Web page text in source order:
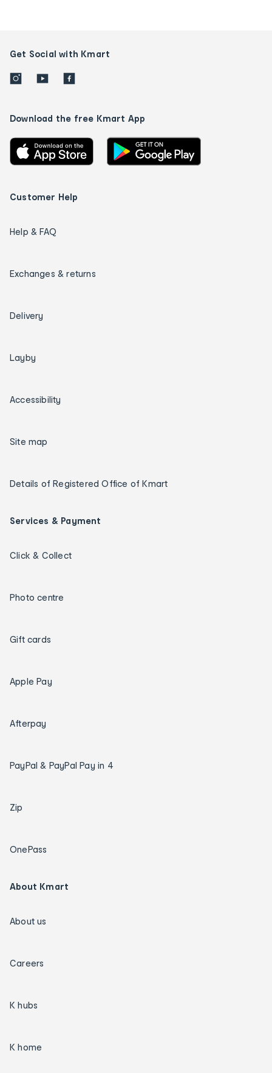
Get Social with Kmart
Download the free Kmart App
Customer Help
Help & FAQ
Exchanges & returns
Delivery
Layby
Accessibility
Site map
Details of Registered Office of Kmart
Services & Payment
Click & Collect
Photo centre
Gift cards
Apple Pay
Afterpay
PayPal & PayPal Pay in 4
Zip
OnePass
About Kmart
About us
Careers
K hubs
K home